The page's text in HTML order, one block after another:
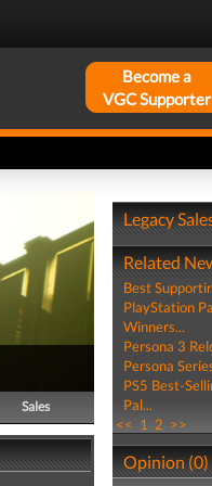
Become a
VGC Supporter
Sales
Legacy
Related
Best
PlayStation
Winners...
Persona 3
Persona
PS5 Best-
Pal...
<< 1 2 >>
Opinion (0)